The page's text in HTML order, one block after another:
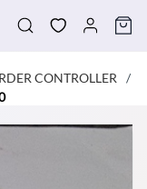
CONTROLLER
/